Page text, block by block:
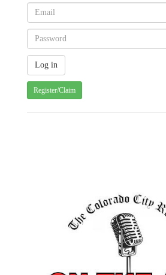
Register/Claim